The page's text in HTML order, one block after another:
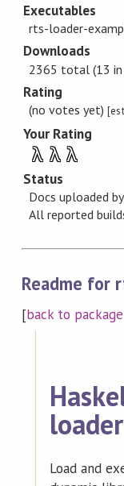
Executables
rts-loader-
Downloads
2365 total (13
Rating
(no votes yet)
Your Rating
λ λ λ
Status
Docs uploaded
All reported
Readme for
[back to
loader
Load and